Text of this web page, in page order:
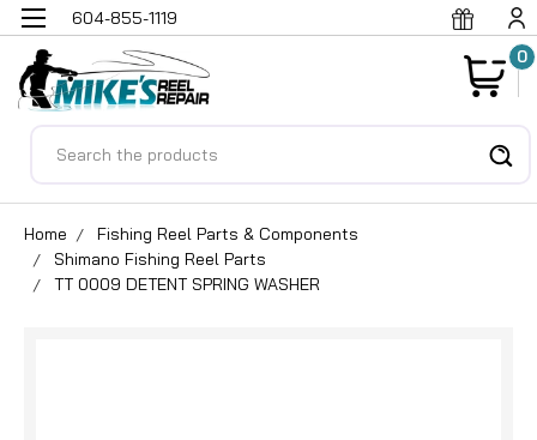
604-855-1119
0
Home
Fishing Reel Parts & Components
Shimano Fishing Reel Parts
TT 0009 DETENT SPRING WASHER